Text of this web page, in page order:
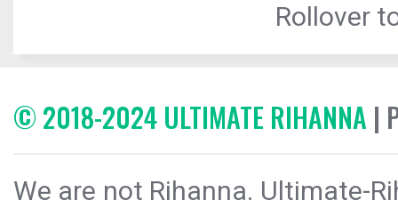
Rollover
© 2018-2024 ULTIMATE RIHANNA |
We are not Rihanna. Ultimate-